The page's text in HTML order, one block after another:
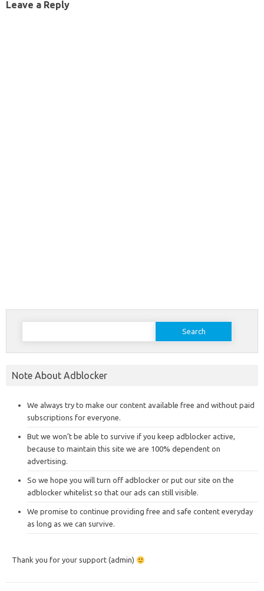
Leave a Reply
Search
Note About Adblocker
We always try to make our content available free and without paid
subscriptions for everyone.
But we won’t be able to survive if you keep adblocker active,
because to maintain this site we are 100% dependent on
advertising.
So we hope you will turn off adblocker or put our site on the
adblocker whitelist so that our ads can still visible.
We promise to continue providing free and safe content everyday
as long as we can survive.
Thank you for your support (admin)